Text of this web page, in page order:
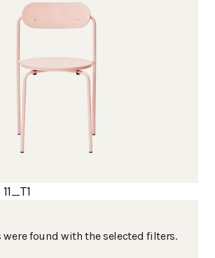
found with the selected filters.